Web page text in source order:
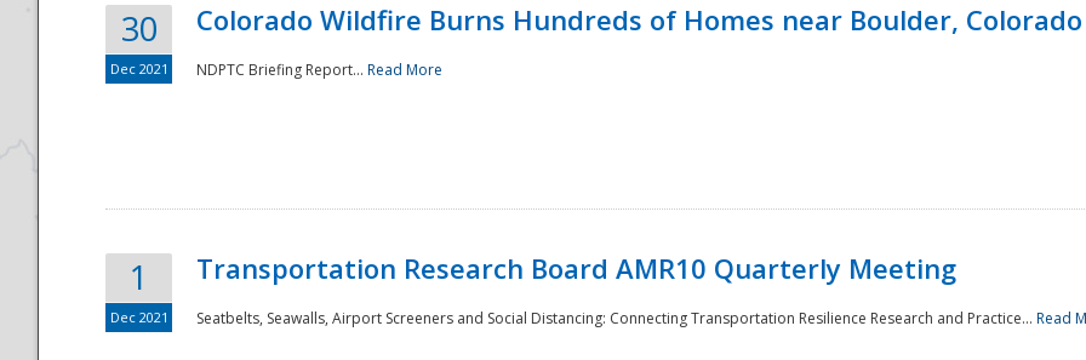
30
Dec 2021
Colorado Wildfire Burns Hundreds of Homes near Boulder, Colorado
NDPTC Briefing Report... Read More
1
Dec 2021
Transportation Research Board AMR10 Quarterly Meeting
Seatbelts, Seawalls, Airport Screeners and Social Distancing: Connecting Transportation Resilience Research and Practice... Read